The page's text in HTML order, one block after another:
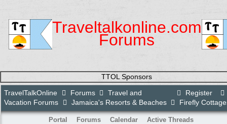
Traveltalkonline.com
Forums
TTOL Sponsors
Register
TravelTalkOnline Forums
Travel and
Vacation Forums
Jamaica's Resorts & Beaches Firefly
Portal Forums Calendar Active Threads